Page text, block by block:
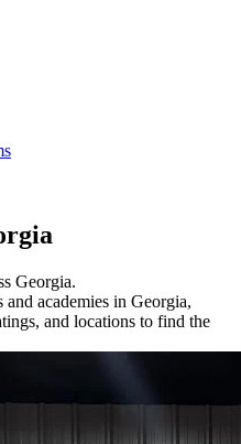
Georgia.
academies in Georgia,
and locations to find the